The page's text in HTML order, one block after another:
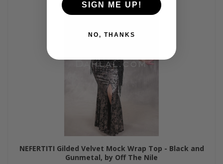
NEFERTITI Gilded Velvet Mock Wrap Top - Black and
Gunmetal, by Off The Nile
SIGN ME UP!
NO, THANKS